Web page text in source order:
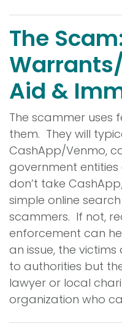
The
Aid &
The scammer uses
them. They will
CashApp/Venmo,
government
don’t take
simple online
scammers. If not,
enforcement can
an issue, the
to authorities but
lawyer or local
organization who